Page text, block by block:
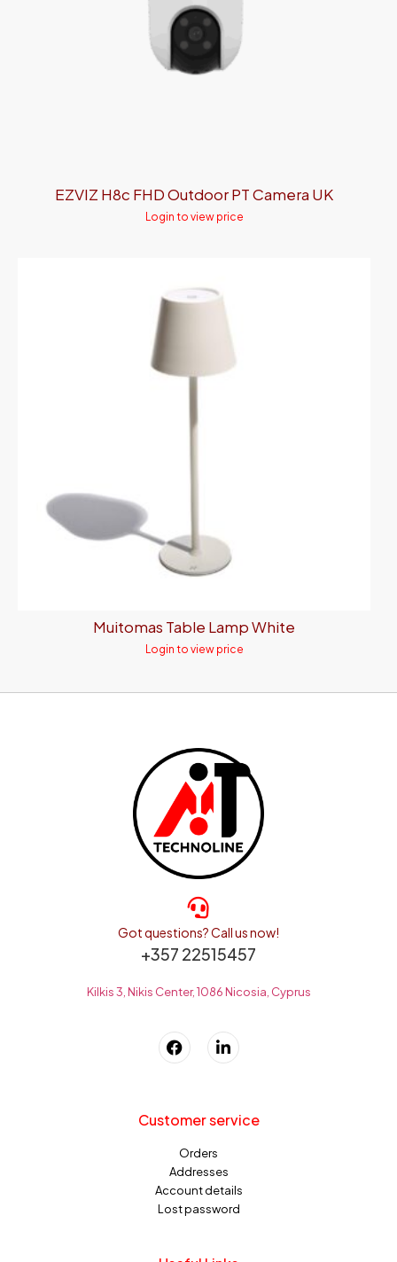
EZVIZ H8c FHD Outdoor PT Camera UK
Login to view price
Muitomas Table Lamp White
Login to view price
Got questions? Call us now!
+357 22515457
Kilkis 3, Nikis Center, 1086 Nicosia, Cyprus
Customer service
Orders
Addresses
Account details
Lost password